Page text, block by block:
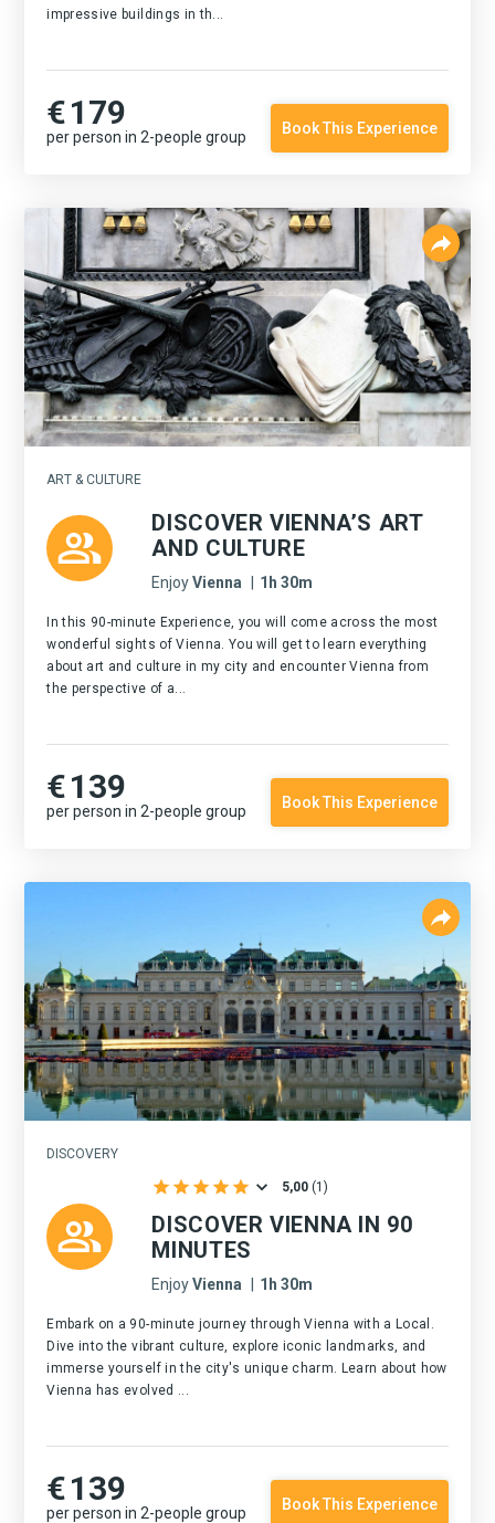
impressive buildings in th...
€179
per person in 2-people group Book This Experience
ART & CULTURE
DISCOVER VIENNA’S ART
AND CULTURE
Enjoy Vienna 1h 30m
In this 90-minute Experience, you will come across the most
wonderful sights of Vienna. You will get to learn everything
about art and culture in my city and encounter Vienna from
the perspective of a...
€139
per person in 2-people group Book This Experience
DISCOVERY
5,00 (1)
DISCOVER VIENNA IN 90
MINUTES
Enjoy Vienna 1h 30m
Embark on a 90-minute journey through Vienna with a Local.
Dive into the vibrant culture, explore iconic landmarks, and
immerse yourself in the city's unique charm. Learn about how
Vienna has evolved ...
€139
per person in 2-people group Book This Experience